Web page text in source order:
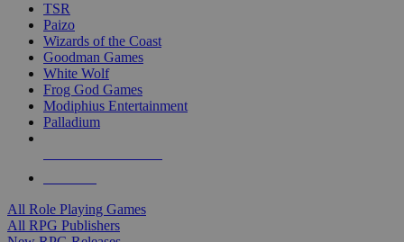
TSR
Paizo
Wizards of the Coast
Goodman Games
White Wolf
Frog God Games
Modiphius Entertainment
Palladium
All Role Playing Games
All RPG Publishers